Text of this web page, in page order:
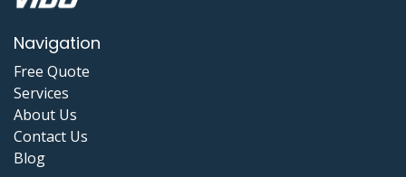
Navigation
Free Quote
Services
About Us
Contact Us
Blog